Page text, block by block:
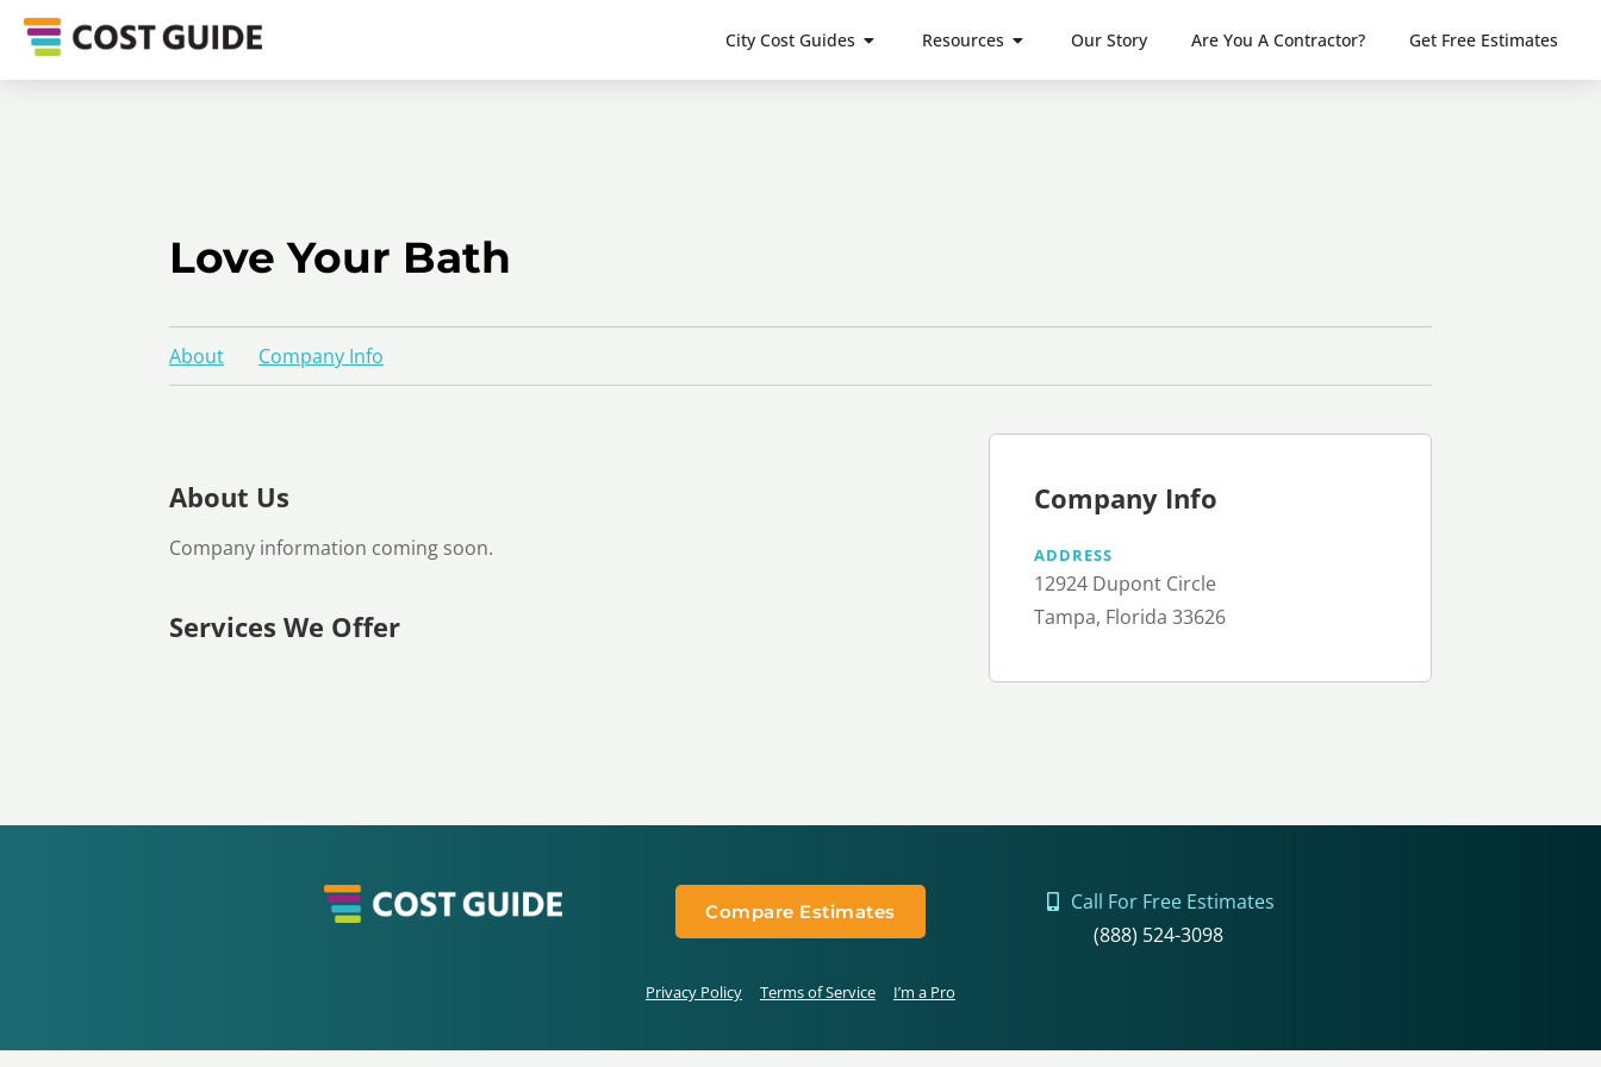
City Cost Guides Resources Our Story Are You A Contractor? Get Free Estimates
Love Your Bath
About Company Info
About Us
Company information coming soon.
Services We Offer
Company Info
ADDRESS
12924 Dupont Circle
Tampa, Florida 33626
Compare Estimates
Call For Free Estimates
(888) 524-3098
Privacy Policy Terms of Service I’m a Pro